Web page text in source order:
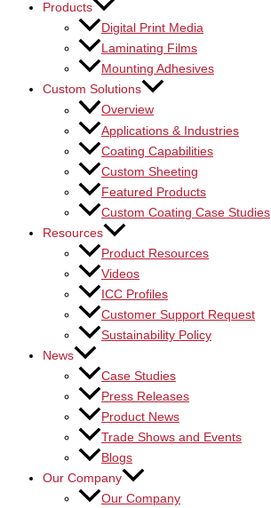
Products
Digital Print Media
Laminating Films
Mounting Adhesives
Custom Solutions
Overview
Applications & Industries
Coating Capabilities
Custom Sheeting
Featured Products
Custom Coating Case Studies
Resources
Product Resources
Videos
ICC Profiles
Customer Support Request
Sustainability Policy
News
Case Studies
Press Releases
Product News
Trade Shows and Events
Blogs
Our Company
Our Company